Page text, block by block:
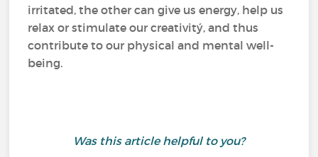
irritated, the other can give us energy, help us
relax or stimulate our creativitý, and thus
contribute to our physical and mental well-
being.
Was this article helpful to you?